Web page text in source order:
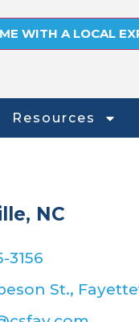
Resources
NC
3156
St.,